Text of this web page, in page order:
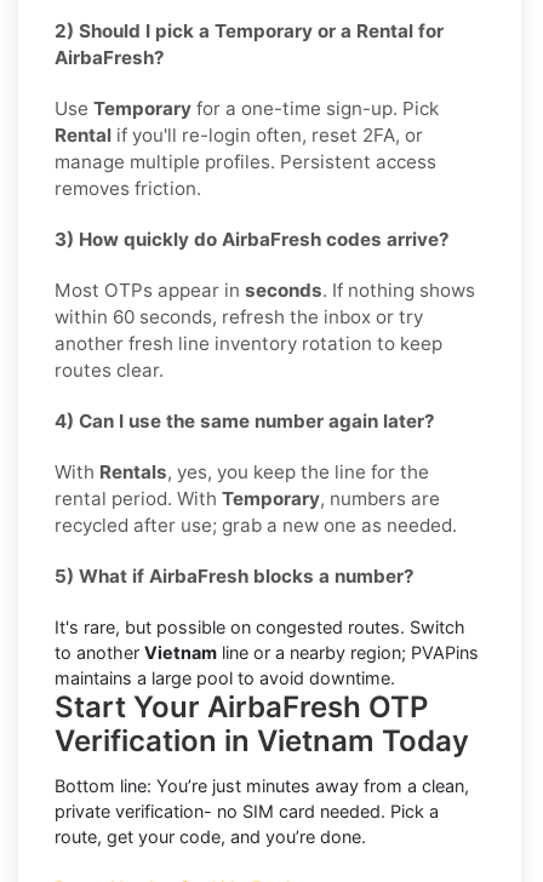
2) Should I pick a Temporary or a Rental for
AirbaFresh?
Use Temporary for a one-time sign-up. Pick
Rental if you'll re-login often, reset 2FA, or
manage multiple profiles. Persistent access
removes friction.
3) How quickly do AirbaFresh codes arrive?
Most OTPs appear in seconds. If nothing shows
within 60 seconds, refresh the inbox or try
another fresh line inventory rotation to keep
routes clear.
4) Can I use the same number again later?
With Rentals, yes, you keep the line for the
rental period. With Temporary, numbers are
recycled after use; grab a new one as needed.
5) What if AirbaFresh blocks a number?
It's rare, but possible on congested routes. Switch
to another Vietnam line or a nearby region; PVAPins
maintains a large pool to avoid downtime.
Start Your AirbaFresh OTP
Verification in Vietnam Today
Bottom line: You’re just minutes away from a clean,
private verification- no SIM card needed. Pick a
route, get your code, and you’re done.